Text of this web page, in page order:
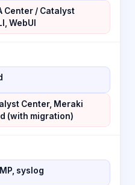
Center / Catalyst
WebUI
Center, Meraki
(with migration)
syslog